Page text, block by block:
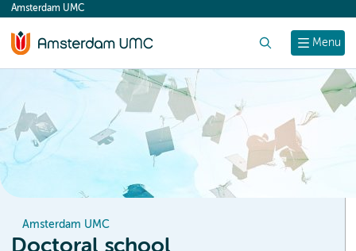
content
Menu
Amsterdam UMC
Amsterdam UMC
Doctoral school